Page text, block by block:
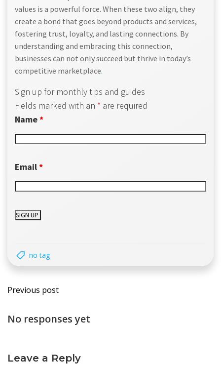
values is a powerful force. When these two align, they
create a bond that goes beyond products and services,
fostering trust, loyalty, and lasting connections. By
understanding and embracing this connection,
businesses can not only succeed but thrive in today’s
competitive marketplace.
Sign up for monthly tips and guides
Fields marked with an * are required
Name*
Email*
no tag
Post
navigation
Previous post
No responses yet
Leave a Reply